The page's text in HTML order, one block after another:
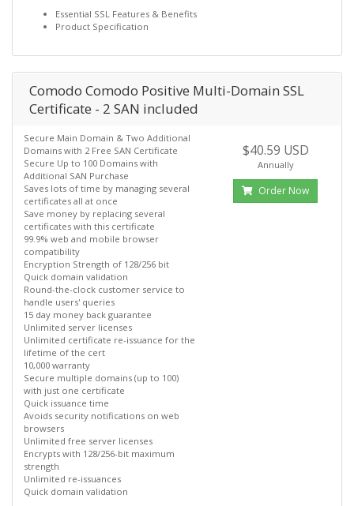
Essential SSL Features & Benefits
Product Specification
Comodo Comodo Positive Multi-Domain SSL
Certificate - 2 SAN included
Secure Main Domain & Two Additional
Domains with 2 Free SAN Certificate
Secure Up to 100 Domains with
Additional SAN Purchase
Saves lots of time by managing several
certificates all at once
Save money by replacing several
certificates with this certificate
99.9% web and mobile browser
compatibility
Encryption Strength of 128/256 bit
Quick domain validation
Round-the-clock customer service to
handle users' queries
15 day money back guarantee
Unlimited server licenses
Unlimited certificate re-issuance for the
lifetime of the cert
10,000 warranty
Secure multiple domains (up to 100)
with just one certificate
Quick issuance time
Avoids security notifications on web
browsers
Unlimited free server licenses
Encrypts with 128/256-bit maximum
strength
Unlimited re-issuances
Quick domain validation
$40.59 USD
Annually
Order Now